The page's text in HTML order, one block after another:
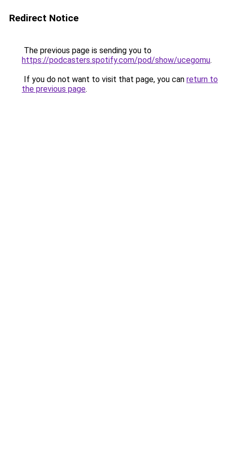
Redirect Notice
The previous page is sending you to
https://podcasters.spotify.com/pod/show/ucegomu.
If you do not want to visit that page, you can return to
the previous page.